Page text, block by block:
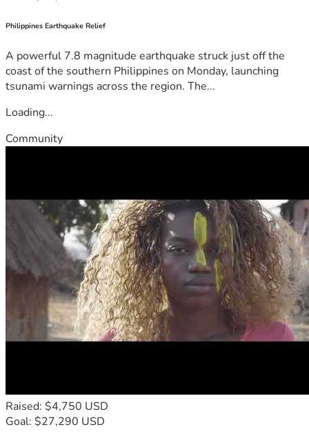
Philippines Earthquake Relief
A powerful 7.8 magnitude earthquake struck just off the
coast of the southern Philippines on Monday, launching
tsunami warnings across the region. The...
Loading...
Community
Raised: $4,750 USD
Goal: $27,290 USD